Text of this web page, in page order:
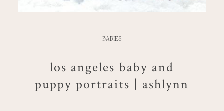
BABIES
los angeles baby and
puppy portraits | ashlynn